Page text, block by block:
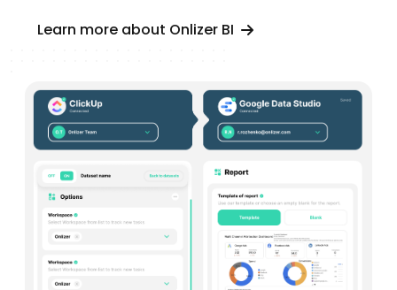
Learn more about Onlizer BI